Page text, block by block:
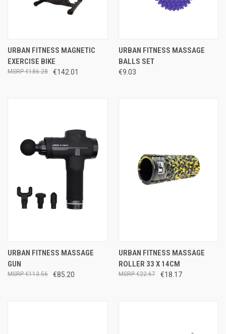
URBAN FITNESS MAGNETIC
EXERCISE BIKE
€142.01
€186.28
URBAN FITNESS MASSAGE
BALLS SET
€9.03
URBAN FITNESS MASSAGE
GUN
€85.20
€113.56
URBAN FITNESS MASSAGE
ROLLER 33 X 14CM
€18.17
€22.67